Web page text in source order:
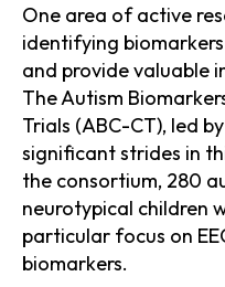
One area of active
identifying
and provide valuable
The Autism
Trials (ABC-CT), led
significant strides in
the consortium, 280
neurotypical children
particular focus on
biomarkers.